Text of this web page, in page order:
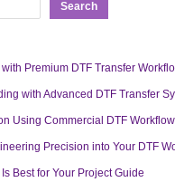
Search
Premium DTF Transfer
with Advanced DTF Transfer
Using Commercial DTF
Precision into Your DTF
Best for Your Project Guide